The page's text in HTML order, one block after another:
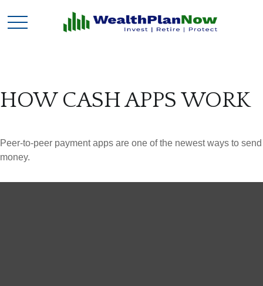
HOW CASH APPS WORK
Peer-to-peer payment apps are one of the newest ways to send
money.